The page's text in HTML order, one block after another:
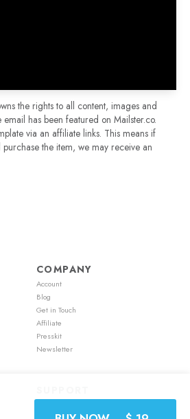
the rights to all content, images and
has been featured on Mailster.co.
via an affiliate links. This means if
the item, we may receive an
COMPANY
Account
Blog
Get in Touch
Affiliate
Presskit
Newsletter